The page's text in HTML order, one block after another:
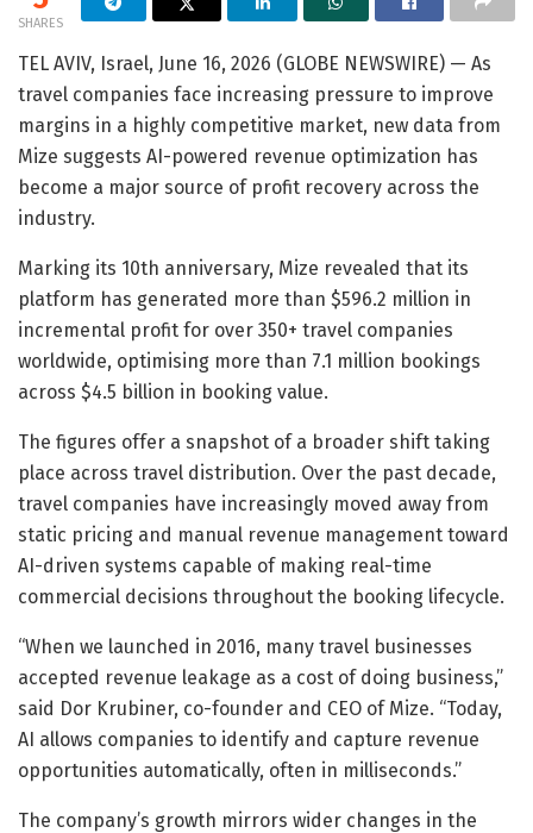
SHARES
TEL AVIV, Israel, June 16, 2026 (GLOBE NEWSWIRE) — As
travel companies face increasing pressure to improve
margins in a highly competitive market, new data from
Mize suggests AI-powered revenue optimization has
become a major source of profit recovery across the
industry.
Marking its 10th anniversary, Mize revealed that its
platform has generated more than $596.2 million in
incremental profit for over 350+ travel companies
worldwide, optimising more than 7.1 million bookings
across $4.5 billion in booking value.
The figures offer a snapshot of a broader shift taking
place across travel distribution. Over the past decade,
travel companies have increasingly moved away from
static pricing and manual revenue management toward
AI-driven systems capable of making real-time
commercial decisions throughout the booking lifecycle.
“When we launched in 2016, many travel businesses
accepted revenue leakage as a cost of doing business,”
said Dor Krubiner, co-founder and CEO of Mize. “Today,
AI allows companies to identify and capture revenue
opportunities automatically, often in milliseconds.”
The company’s growth mirrors wider changes in the